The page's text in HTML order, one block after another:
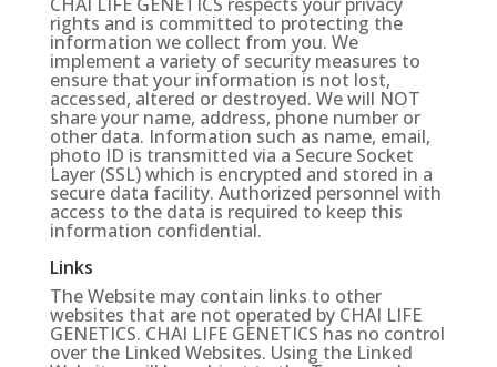
rights and is committed to protecting the
information we collect from you. We
implement a variety of security measures to
ensure that your information is not lost,
accessed, altered or destroyed. We will NOT
share your name, address, phone number or
other data. Information such as name, email,
photo ID is transmitted via a Secure Socket
Layer (SSL) which is encrypted and stored in a
secure data facility. Authorized personnel with
access to the data is required to keep this
information confidential.
Links
The Website may contain links to other
websites that are not operated by CHAI LIFE
GENETICS. CHAI LIFE GENETICS has no control
over the Linked Websites. Using the Linked